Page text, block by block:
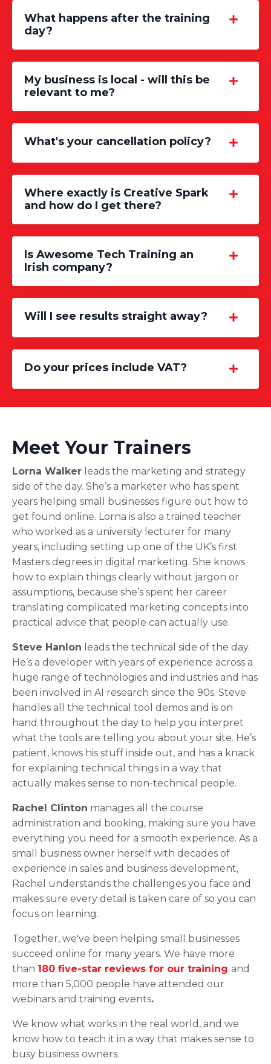
What happens after the training
day?
My business is local - will this be
relevant to me?
What's your cancellation policy?
Where exactly is Creative Spark
and how do I get there?
Is Awesome Tech Training an
Irish company?
Will I see results straight away?
Do your prices include VAT?
Meet Your Trainers
Lorna Walker leads the marketing and strategy
side of the day. She’s a marketer who has spent
years helping small businesses figure out how to
get found online. Lorna is also a trained teacher
who worked as a university lecturer for many
years, including setting up one of the UK’s first
Masters degrees in digital marketing. She knows
how to explain things clearly without jargon or
assumptions, because she’s spent her career
translating complicated marketing concepts into
practical advice that people can actually use.
Steve Hanlon leads the technical side of the day.
He’s a developer with years of experience across a
huge range of technologies and industries and has
been involved in AI research since the 90s. Steve
handles all the technical tool demos and is on
hand throughout the day to help you interpret
what the tools are telling you about your site. He’s
patient, knows his stuff inside out, and has a knack
for explaining technical things in a way that
actually makes sense to non-technical people.
Rachel Clinton manages all the course
administration and booking, making sure you have
everything you need for a smooth experience. As a
small business owner herself with decades of
experience in sales and business development,
Rachel understands the challenges you face and
makes sure every detail is taken care of so you can
focus on learning.
Together, we've been helping small businesses
succeed online for many years. We have more
than 180 five-star reviews for our training and
more than 5,000 people have attended our
webinars and training events.
We know what works in the real world, and we
know how to teach it in a way that makes sense to
busy business owners.